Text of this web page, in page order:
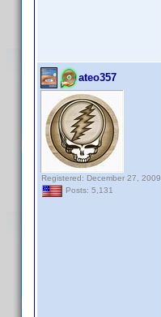
ateo357
Registered: December 27, 2009
Posts: 5,131